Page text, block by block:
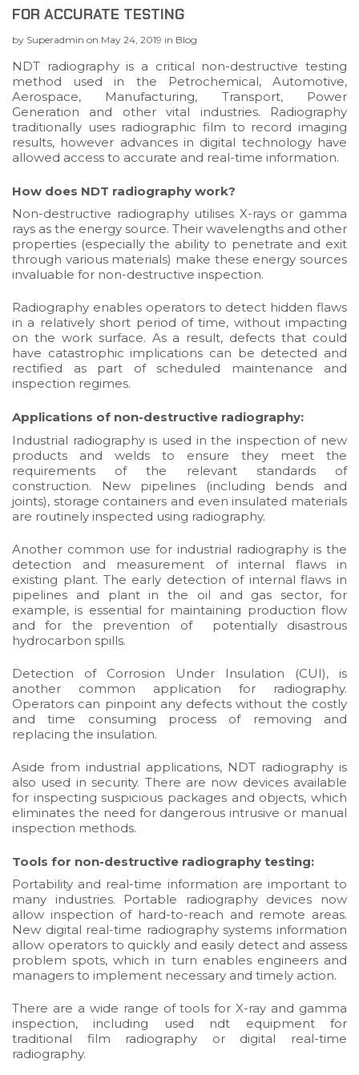
FOR ACCURATE TESTING
by Superadmin on May 24, 2019 in Blog
NDT radiography is a critical non-destructive testing
method used in the Petrochemical, Automotive,
Aerospace, Manufacturing, Transport, Power
Generation and other vital industries. Radiography
traditionally uses radiographic film to record imaging
results, however advances in digital technology have
allowed access to accurate and real-time information.
How does NDT radiography work?
Non-destructive radiography utilises X-rays or gamma
rays as the energy source. Their wavelengths and other
properties (especially the ability to penetrate and exit
through various materials) make these energy sources
invaluable for non-destructive inspection.
Radiography enables operators to detect hidden flaws
in a relatively short period of time, without impacting
on the work surface. As a result, defects that could
have catastrophic implications can be detected and
rectified as part of scheduled maintenance and
inspection regimes.
Applications of non-destructive radiography:
Industrial radiography is used in the inspection of new
products and welds to ensure they meet the
requirements of the relevant standards of
construction. New pipelines (including bends and
joints), storage containers and even insulated materials
are routinely inspected using radiography.
Another common use for industrial radiography is the
detection and measurement of internal flaws in
existing plant. The early detection of internal flaws in
pipelines and plant in the oil and gas sector, for
example, is essential for maintaining production flow
and for the prevention of potentially disastrous
hydrocarbon spills.
Detection of Corrosion Under Insulation (CUI), is
another common application for radiography.
Operators can pinpoint any defects without the costly
and time consuming process of removing and
replacing the insulation.
Aside from industrial applications, NDT radiography is
also used in security. There are now devices available
for inspecting suspicious packages and objects, which
eliminates the need for dangerous intrusive or manual
inspection methods.
Tools for non-destructive radiography testing:
Portability and real-time information are important to
many industries. Portable radiography devices now
allow inspection of hard-to-reach and remote areas.
New digital real-time radiography systems information
allow operators to quickly and easily detect and assess
problem spots, which in turn enables engineers and
managers to implement necessary and timely action.
There are a wide range of tools forX-ray and gamma
inspection, including used ndt equipment for
traditional film radiography or digital
real-time
radiography.